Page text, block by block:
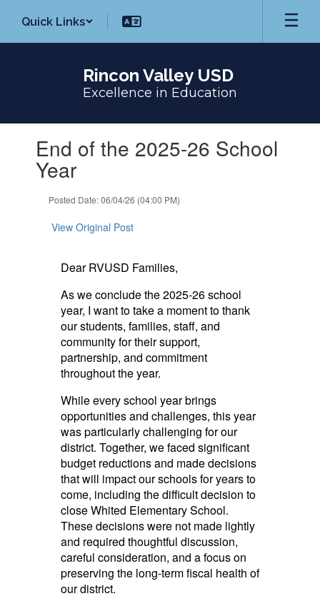
main
Quick Links
Rincon Valley USD
Excellence in Education
slides.End of the 2025-26 School
Year
Posted Date: 06/04/26 (04:00 PM)
View Original Post
Dear RVUSD Families,
As we conclude the 2025-26 school
year, I want to take a moment to thank
our students, families, staff, and
community for their support,
partnership, and commitment
throughout the year.
While every school year brings
opportunities and challenges, this year
was particularly challenging for our
district. Together, we faced significant
budget reductions and made decisions
that will impact our schools for years to
come, including the difficult decision to
close Whited Elementary School.
These decisions were not made lightly
and required thoughtful discussion,
careful consideration, and a focus on
preserving the long-term fiscal health of
our district.